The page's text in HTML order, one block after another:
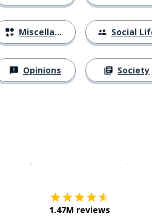
Miscellaneous
Opinions
Social
Society
1.47M reviews